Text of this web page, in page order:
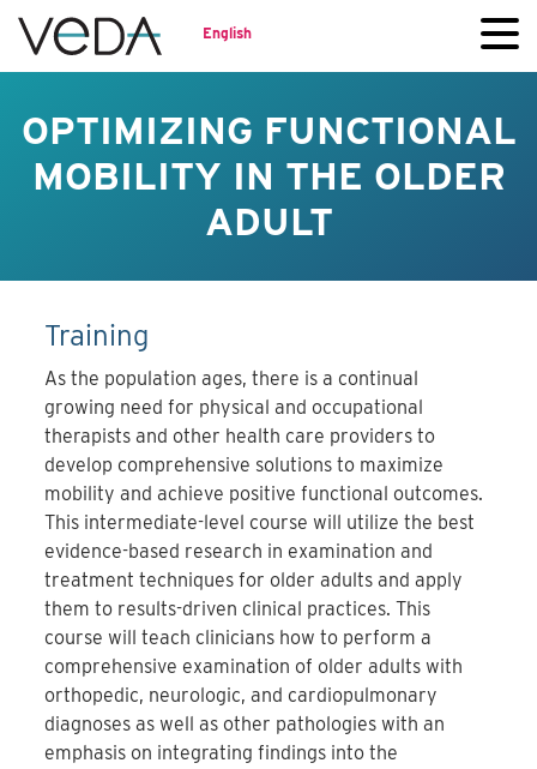
English
OPTIMIZING FUNCTIONAL
MOBILITY IN THE OLDER
ADULT
Training
As the population ages, there is a continual
growing need for physical and occupational
therapists and other health care providers to
develop comprehensive solutions to maximize
mobility and achieve positive functional outcomes.
This intermediate-level course will utilize the best
evidence-based research in examination and
treatment techniques for older adults and apply
them to results-driven clinical practices. This
course will teach clinicians how to perform a
comprehensive examination of older adults with
orthopedic, neurologic, and cardiopulmonary
diagnoses as well as other pathologies with an
emphasis on integrating findings into the